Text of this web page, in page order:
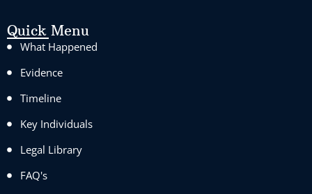
Quick Menu
What Happened
Evidence
Timeline
Key Individuals
Legal Library
FAQ's